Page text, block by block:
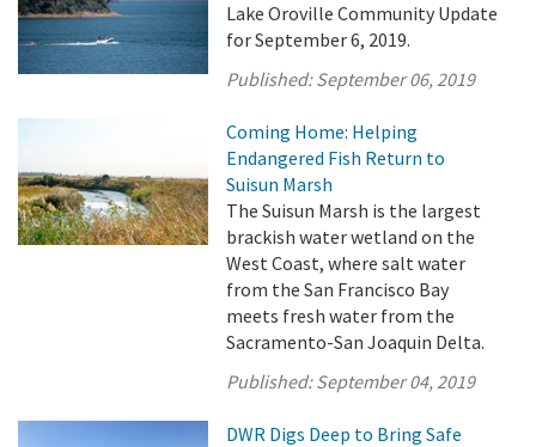
Lake Oroville Community Update
for September 6, 2019.
Published:September 06, 2019
Coming Home: Helping
Endangered Fish Return to
Suisun Marsh
The Suisun Marsh is the largest
brackish water wetland on the
West Coast, where salt water
from the San Francisco Bay
meets fresh water from the
Sacramento-San Joaquin Delta.
Published:September 04, 2019
DWR Digs Deep to Bring Safe